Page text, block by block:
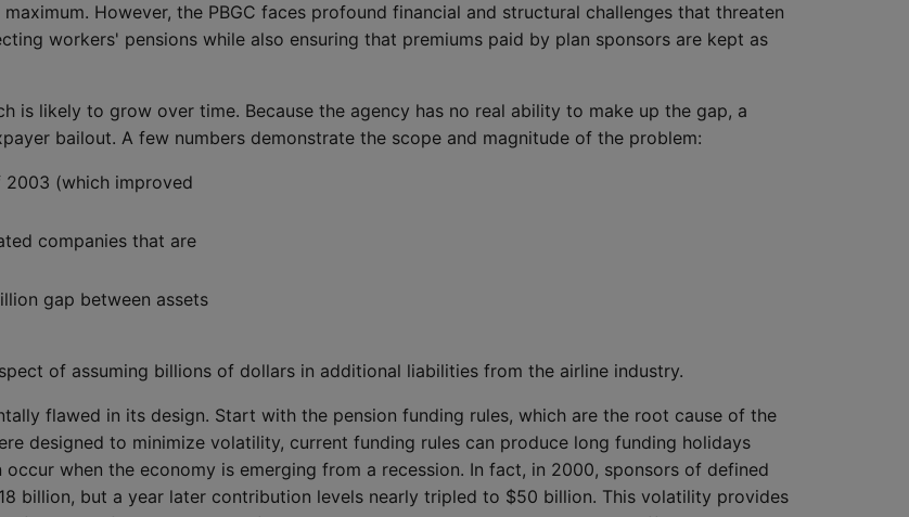
However, the PBGC faces profound financial and structural challenges that threaten
workers' pensions while also ensuring that premiums paid by plan sponsors are kept as
is likely to grow over time. Because the agency has no real ability to make up the gap, a
bailout. A few numbers demonstrate the scope and magnitude of the problem:
2003 (which improved
companies that are
gap between assets
of assuming billions of dollars in additional liabilities from the airline industry.
flawed in its design. Start with the pension funding rules, which are the root cause of the
designed to minimize volatility, current funding rules can produce long funding holidays
when the economy is emerging from a recession. In fact, in 2000, sponsors of defined
billion, but a year later contribution levels nearly tripled to $50 billion. This volatility provides